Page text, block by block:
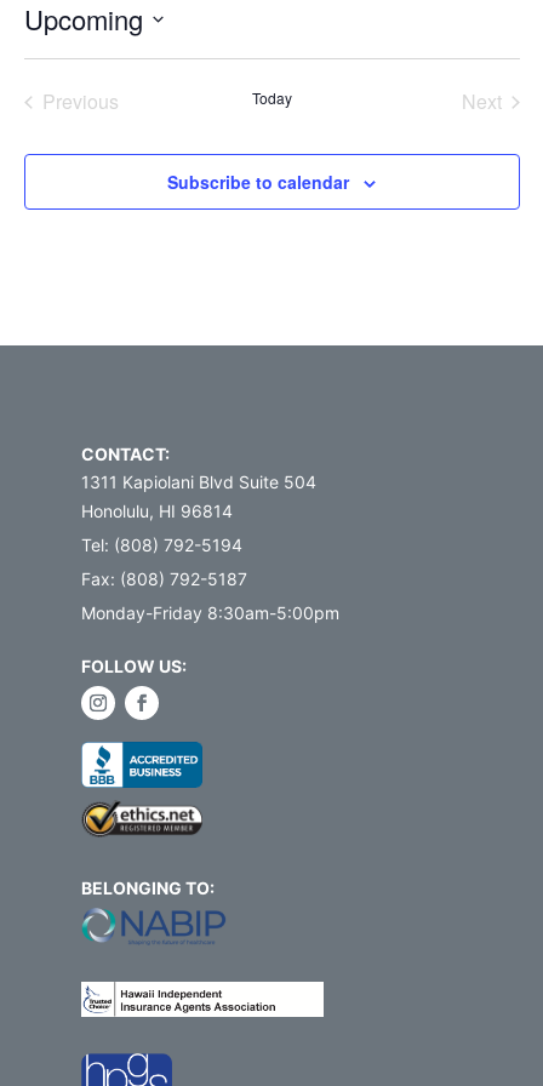
Upcoming
Previous
Today
Next
Subscribe to calendar
CONTACT:
1311 Kapiolani Blvd Suite 504
Honolulu, HI 96814
Tel: (808) 792-5194
Fax: (808) 792-5187
Monday-Friday 8:30am-5:00pm
FOLLOW US:
BELONGING TO: